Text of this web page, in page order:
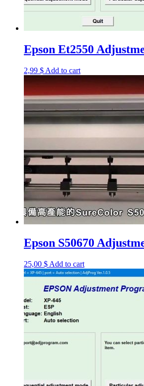
Epson Et2550
2,99 $ Add to cart
Epson S50670
25,00 $ Add to cart